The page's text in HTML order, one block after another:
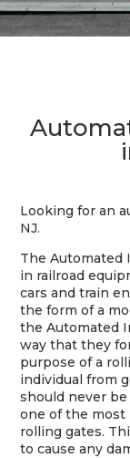
Looking for an
NJ.
The Automated
in railroad
cars and train
the form of a
the Automated
way that they
purpose of a
individual from
should never
one of the most
rolling gates.
to cause any